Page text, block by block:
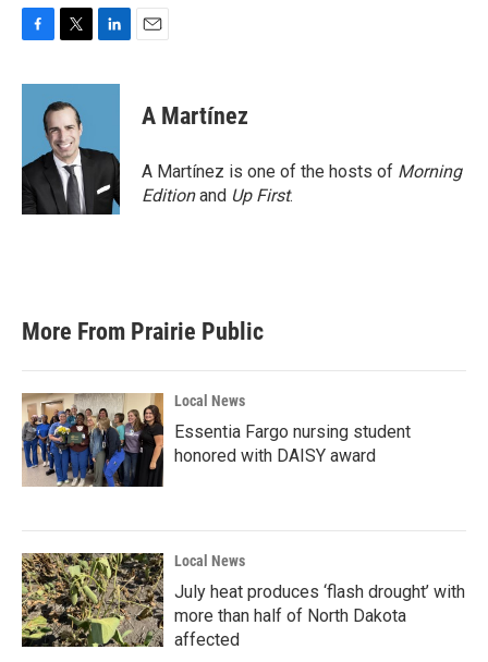
c
o
k
i
t
t
e
r
n
d
n
A Martínez
A Martínez is one of the hosts of Morning
Editionand Up First.
More From Prairie Public
Local News
Essentia Fargo nursing student
honored with DAISY award
Local News
July heat produces ‘flash drought’ with
more than half of North Dakota
affected